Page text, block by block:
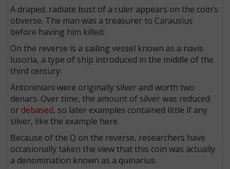
A draped, radiate bust of a ruler appears on the coin’s
obverse. The man was a treasurer to Carausius
before having him killed.
On the reverse is a sailing vessel known as a navis
lusoria, a type of ship introduced in the middle of the
third century.
Antoniniani were originally silver and worth two
denars. Over time, the amount of silver was reduced
or debased, so later examples contained little if any
silver, like the example here.
Because of the Q on the reverse, researchers have
occasionally taken the view that this coin was actually
a denomination known as a quinarius.